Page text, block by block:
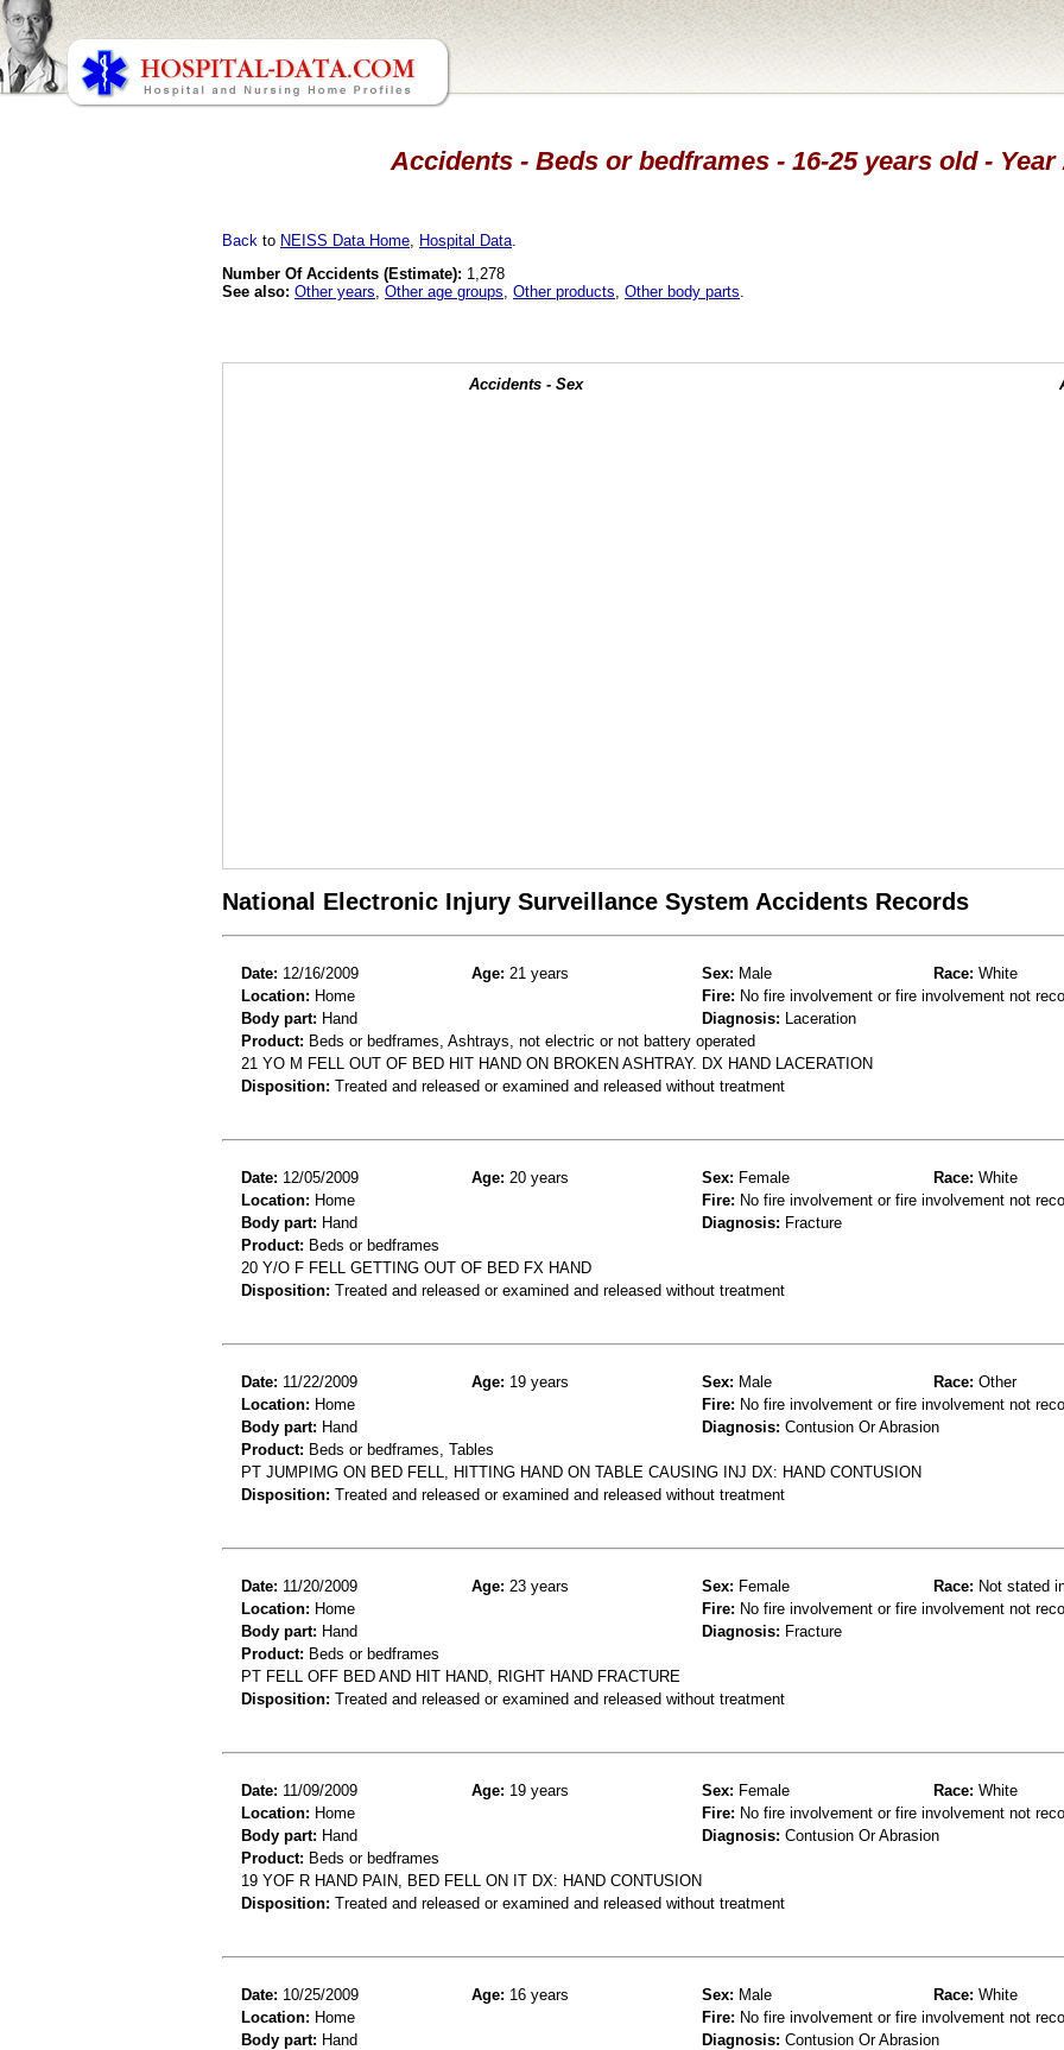
Accidents - Beds or bedframes - 16-25 years old - Year
Back to NEISS Data Home Hospital Data
Number Of Accidents (Estimate): 1,278
See also: Other years Other age groups Other products Other body parts
Accidents - Sex
National Electronic Injury Surveillance System Accidents Records
Date: 12/16/2009 Age: 21 years Sex: Male Race: White
Location: Home Fire: No fire involvement or fire involvement not
Body part: Hand Diagnosis: Laceration
Product: Beds or bedframes, Ashtrays, not electric or not battery operated
21 YO M FELL OUT OF BED HIT HAND ON BROKEN ASHTRAY. DX HAND LACERATION
Disposition: Treated and released or examined and released without treatment
Date: 12/05/2009 Age: 20 years Sex: Female Race: White
Location: Home Fire: No fire involvement or fire involvement not
Body part: Hand Diagnosis: Fracture
Product: Beds or bedframes
20 Y/O F FELL GETTING OUT OF BED FX HAND
Disposition: Treated and released or examined and released without treatment
Date: 11/22/2009 Age: 19 years Sex: Male Race: Other
Location: Home Fire: No fire involvement or fire involvement not
Body part: Hand Diagnosis: Contusion Or Abrasion
Product: Beds or bedframes, Tables
PT JUMPIMG ON BED FELL, HITTING HAND ON TABLE CAUSING INJ DX: HAND CONTUSION
Disposition: Treated and released or examined and released without treatment
Date: 11/20/2009 Age: 23 years Sex: Female Race: Not stated
Location: Home Fire: No fire involvement or fire involvement not
Body part: Hand Diagnosis: Fracture
Product: Beds or bedframes
PT FELL OFF BED AND HIT HAND, RIGHT HAND FRACTURE
Disposition: Treated and released or examined and released without treatment
Date: 11/09/2009 Age: 19 years Sex: Female Race: White
Location: Home Fire: No fire involvement or fire involvement not
Body part: Hand Diagnosis: Contusion Or Abrasion
Product: Beds or bedframes
19 YOF R HAND PAIN, BED FELL ON IT DX: HAND CONTUSION
Disposition: Treated and released or examined and released without treatment
Date: 10/25/2009 Age: 16 years Sex: Male Race: White
Location: Home Fire: No fire involvement or fire involvement not
Body part: Hand Diagnosis: Contusion Or Abrasion